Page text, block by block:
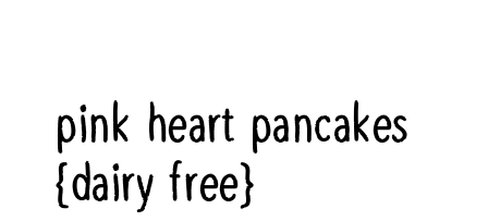
pink heart pancakes
{dairy free}